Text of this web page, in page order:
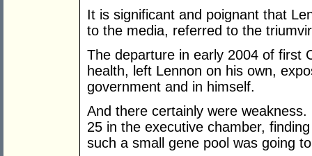
It is significant and poignant that
to the media, referred to the
The departure in early 2004 of first
health, left Lennon on his own,
government and in himself.
And there certainly were
25 in the executive chamber,
such a small gene pool was going